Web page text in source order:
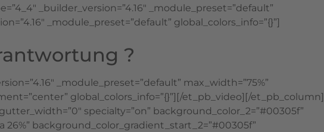
_builder_version=”4.16″ _module_preset=”default”
_module_preset=”default” global_colors_info=”{}”]
?
_module_preset=”default” max_width=”75%”
global_colors_info=”{}”][/et_pb_video][/et_pb_column]
specialty=”on” background_color_2=”#00305f”
background_color_gradient_start_2=”#00305f”